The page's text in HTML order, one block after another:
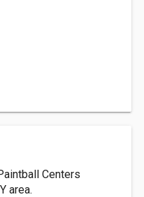
Centers
area.